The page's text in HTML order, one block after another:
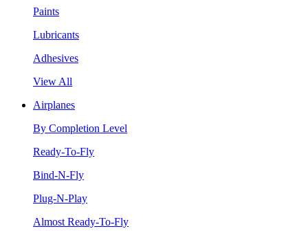
Paints
Lubricants
Adhesives
View All
Airplanes
By Completion Level
Ready-To-Fly
Bind-N-Fly
Plug-N-Play
Almost Ready-To-Fly